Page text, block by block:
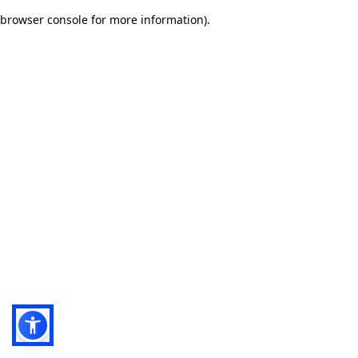
browser console for more information).